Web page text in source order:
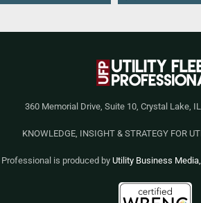
360 Memorial Drive, Suite 10, Crystal Lake,
KNOWLEDGE, INSIGHT & STRATEGY FOR
is produced by Utility Business